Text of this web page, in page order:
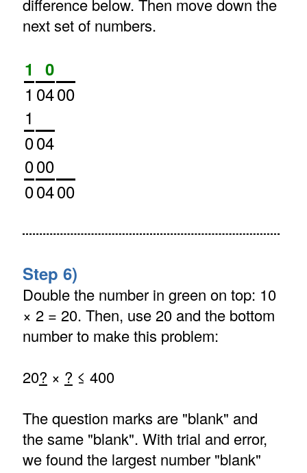
difference below. Then move down the
next set of numbers.
1 0
1 0400
1
004
000
00400
Step 6)
Double the number in green on top: 10
× 2 = 20. Then, use 20 and the bottom
number to make this problem:
20? × ? ≤ 400
The question marks are "blank" and
the same "blank". With trial and error,
we found the largest number "blank"